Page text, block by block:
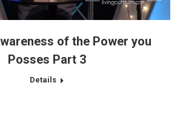
of the Power you
Posses Part 3
Details